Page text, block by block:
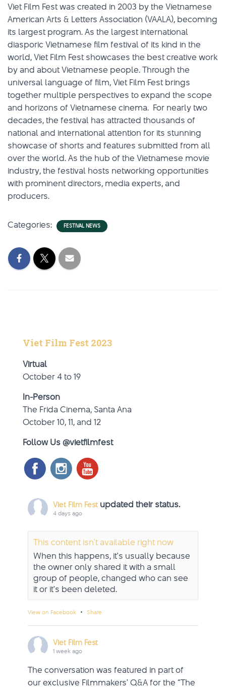
Viet Film Fest was created in 2003 by the Vietnamese
American Arts & Letters Association (VAALA), becoming
its largest program. As the largest international
diasporic Vietnamese film festival of its kind in the
world, Viet Film Fest showcases the best creative work
by and about Vietnamese people. Through the
universal language of film, Viet Film Fest brings
together multiple perspectives to expand the scope
and horizons of Vietnamese cinema. For nearly two
decades, the festival has attracted thousands of
national and international attention for its stunning
showcase of shorts and features submitted from all
over the world. As the hub of the Vietnamese movie
industry, the festival hosts networking opportunities
with prominent directors, media experts, and
producers.
Categories: FESTIVAL NEWS
Viet Film Fest 2023
Virtual
October 4 to 19
In-Person
The Frida Cinema, Santa Ana
October 10, 11, and 12
Follow Us @vietfilmfest
Viet Film Fest updated their status.
4 days ago
This content isn't available right now
When this happens, it's usually because
the owner only shared it with a small
group of people, changed who can see
it or it's been deleted.
View on Facebook · Share
Viet Film Fest
1 week ago
The conversation was featured in part of
our exclusive Filmmakers' Q&A for the “The